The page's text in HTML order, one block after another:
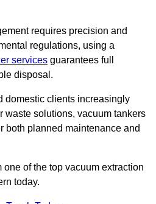
requires precision and
regulations, using a
services guarantees full
disposal.
domestic clients increasingly
waste solutions, vacuum tankers
both planned maintenance and
one of the top vacuum extraction
today.